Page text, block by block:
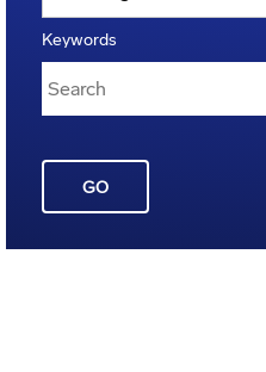
Keywords
GO